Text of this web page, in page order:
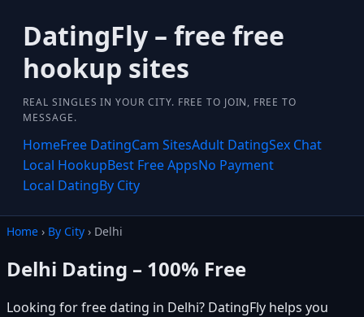
DatingFly – free free
hookup sites
REAL SINGLES IN YOUR CITY. FREE TO JOIN, FREE TO
MESSAGE.
HomeFree DatingCam SitesAdult DatingSex Chat
Local HookupBest Free AppsNo Payment
Local DatingBy City
Home › By City › Delhi
Delhi Dating – 100% Free
Looking for free dating in Delhi? DatingFly helps you